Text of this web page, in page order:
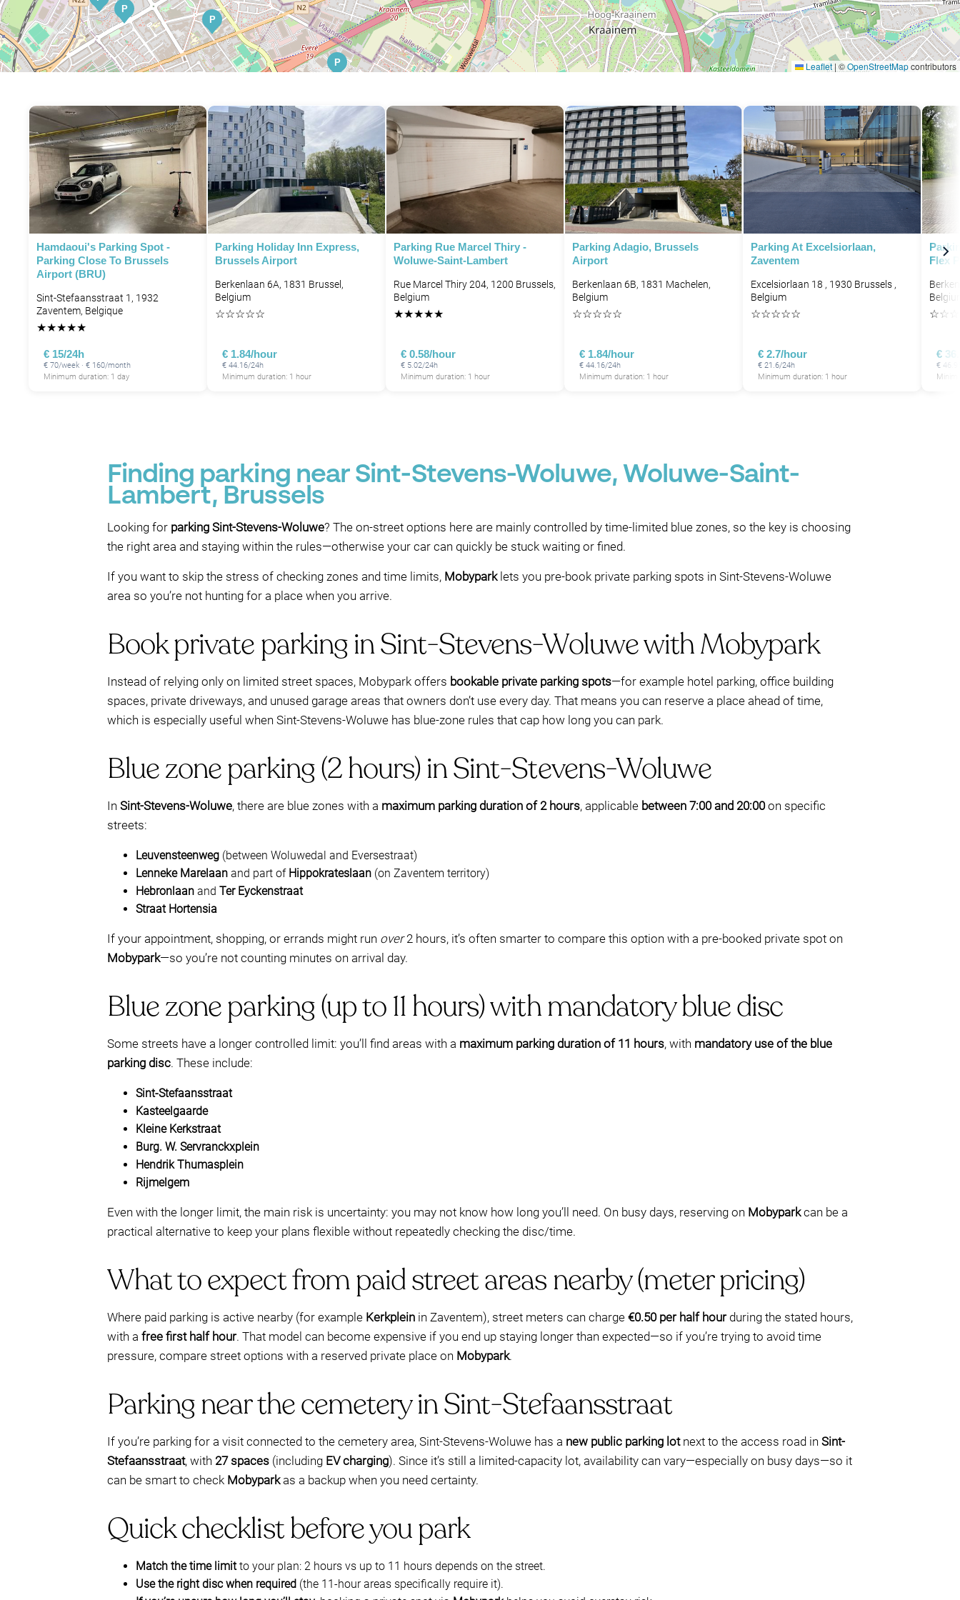
P
P
P
P
P
P
P
P
P
P
Leaflet | ©OpenStreetMapcontributors
Hamdaoui's Parking Spot -
Parking Close To Brussels
Airport (BRU)
Sint-Stefaansstraat 1, 1932
Zaventem, Belgique
★★★★★
€ 15/24h
€ 70/week · € 160/month
Minimum duration: 1 day
Parking Holiday Inn Express,
Brussels Airport
Berkenlaan 6A, 1831 Brussel,
Belgium
☆☆☆☆☆
€ 1.84/hour
€ 44.16/24h
Minimum duration: 1 hour
Parking Rue Marcel Thiry -
Woluwe-Saint-Lambert
Rue Marcel Thiry 204, 1200 Brussels,
Belgium
★★★★★
€ 0.58/hour
€ 5.02/24h
Minimum duration: 1 hour
Parking Adagio, Brussels
Airport
Berkenlaan 6B, 1831 Machelen,
Belgium
☆☆☆☆☆
€ 1.84/hour
€ 44.16/24h
Minimum duration: 1 hour
Parking At Excelsiorlaan,
Zaventem
Excelsiorlaan 18 , 1930 Brussels ,
Belgium
☆☆☆☆☆
€ 2.7/hour
€ 21.6/24h
Minimum duration: 1 hour
Flex
☆☆
€
€
Finding parking near Sint-Stevens-Woluwe, Woluwe-Saint-
Lambert, Brussels
Looking for parking Sint-Stevens-Woluwe? The on-street options here are mainly controlled by time-limited blue zones, so the key is choosing
the right area and staying within the rules—otherwise your car can quickly be stuck waiting or fined.
If you want to skip the stress of checking zones and time limits, Mobyparklets you pre-book private parking spots in Sint-Stevens-Woluwe
area so you’re not hunting for a place when you arrive.
Book private parking in Sint-Stevens-Woluwe with Mobypark
Instead of relying only on limited street spaces, Mobypark offers bookable private parking spots—for example hotel parking, office building
spaces, private driveways, and unused garage areas that owners don’t use every day. That means you can reserve a place ahead of time,
which is especially useful when Sint-Stevens-Woluwe has blue-zone rules that cap how long you can park.
Blue zone parking (2 hours) in Sint-Stevens-Woluwe
In Sint-Stevens-Woluwe, there are blue zones with a maximum parking duration of 2 hours, applicable between 7:00 and 20:00on specific
streets:
Leuvensteenweg (between Woluwedal and Eversestraat)
Lenneke Marelaan and part of Hippokrateslaan (on Zaventem territory)
Hebronlaan and Ter Eyckenstraat
Straat Hortensia
If your appointment, shopping, or errands might run over2 hours, it’s often smarter to compare this option with a pre-booked private spot on
Mobypark—so you’re not counting minutes on arrival day.
Blue zone parking (up to 11 hours) with mandatory blue disc
Some streets have a longer controlled limit: you’ll find areas with a maximum parking duration of 11 hours, with mandatory use of the blue
parking disc. These include:
Sint-Stefaansstraat
Kasteelgaarde
Kleine Kerkstraat
Burg. W. Servranckxplein
Hendrik Thumasplein
Rijmelgem
Even with the longer limit, the main risk is uncertainty: you may not know how long you’ll need. On busy days, reserving on Mobyparkcan be a
practical alternative to keep your plans flexible without repeatedly checking the disc/time.
What to expect from paid street areas nearby (meter pricing)
Where paid parking is active nearby (for example Kerkplein in Zaventem), street meters can charge €0.50 per half hourduring the stated hours,
with a free first half hour. That model can become expensive if you end up staying longer than expected—so if you’re trying to avoid time
pressure, compare street options with a reserved private place on Mobypark.
Parking near the cemetery in Sint-Stefaansstraat
If you’re parking for a visit connected to the cemetery area, Sint-Stevens-Woluwe has a new public parking lotnext to the access road in Sint-
Stefaansstraat, with 27 spaces (including EV charging). Since it’s still a limited-capacity lot, availability can vary—especially on busy days—so it
can be smart to check Mobyparkas a backup when you need certainty.
Quick checklist before you park
Match the time limitto your plan: 2 hours vs up to 11 hours depends on the street.
Use the right disc when required (the 11-hour areas specifically require it).